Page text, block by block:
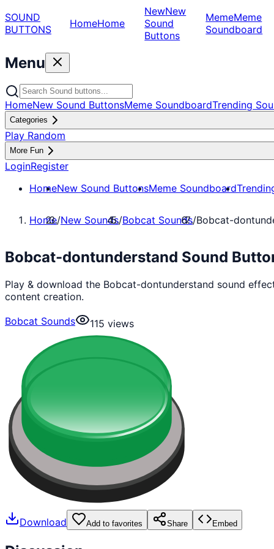
SOUND
BUTTONS
HomeHome
NewNew
Sound
Buttons
MemeMeme
Soundboard
Menu
HomeNew Sound ButtonsMeme SoundboardTrending
Categories
Play Random
More Fun
LoginRegister
HomeNew Sound ButtonsMeme Soundboard
Home/New Sounds/Bobcat Sounds/Bobcat-
Bobcat-dontunderstand Sound
Play & download the Bobcat-dontunderstand sound
content creation.
Bobcat Sounds
115 views
Download Add to favorites Share Embed